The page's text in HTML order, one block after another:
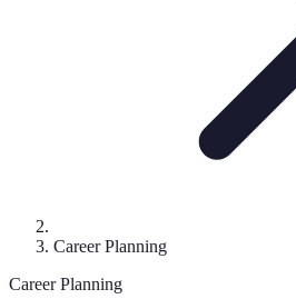
Career Planning
Career Planning